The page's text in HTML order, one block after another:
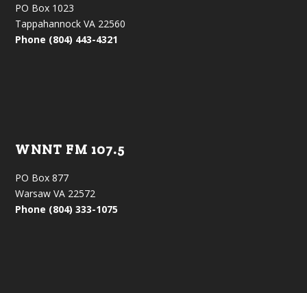
PO Box 1023
Tappahannock VA 22560
Phone (804) 443-4321
WNNT FM 107.5
PO Box 877
Warsaw VA 22572
Phone (804) 333-1075